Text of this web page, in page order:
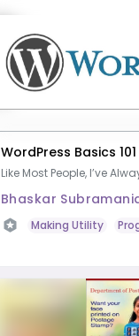
WordPress Basics
Like Most People, I’ve
Bhaskar
Making Utility